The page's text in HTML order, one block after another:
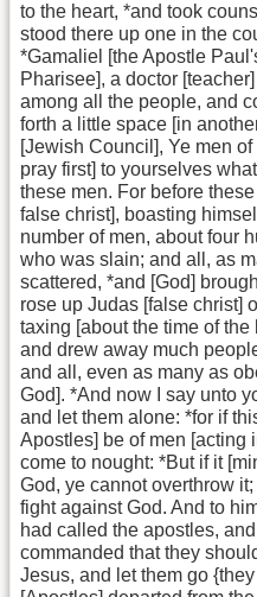
to the heart, *and took
stood there up one in the
*Gamaliel [the Apostle
Pharisee], a doctor
among all the people, and
forth a little space [in
[Jewish Council], Ye men
pray first] to yourselves
these men. For before
false christ], boasting
number of men, about four
who was slain; and all, as
scattered, *and [God]
rose up Judas [false christ]
taxing [about the time of
and drew away much
and all, even as many as
God]. *And now I say unto
and let them alone: *for if
Apostles] be of men [acting
come to nought: *But if it
God, ye cannot overthrow
fight against God. And to
had called the apostles,
commanded that they
Jesus, and let them go